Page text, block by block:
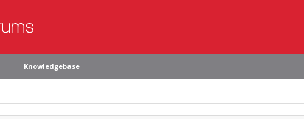
Knowledgebase